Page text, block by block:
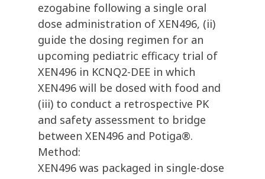
ezogabine following a single oral
dose administration of XEN496, (ii)
guide the dosing regimen for an
upcoming pediatric efficacy trial of
XEN496 in KCNQ2-DEE in which
XEN496 will be dosed with food and
(iii) to conduct a retrospective PK
and safety assessment to bridge
between XEN496 and Potiga®.
Method:
XEN496 was packaged in single-dose